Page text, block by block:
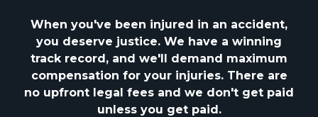
When you've been injured in an accident,
you deserve justice. We have a winning
track record, and we'll demand maximum
compensation for your injuries. There are
no upfront legal fees and we don't get paid
unless you get paid.